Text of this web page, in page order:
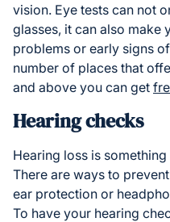
vision. Eye tests can not
glasses, it can also make
problems or early signs
number of places that
and above you can get
Hearing checks
Hearing loss is
There are ways to
ear protection or
To have your hearing